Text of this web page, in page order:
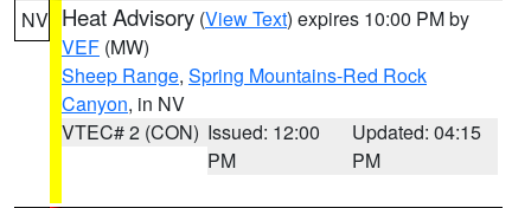
NV Heat Advisory (View Text) expires 10:00 PM by
VEF (MW)
Sheep Range, Spring Mountains-Red Rock
Canyon, in NV
VTEC# 2 (CON) Issued: 12:00
PM
Updated: 04:15
PM